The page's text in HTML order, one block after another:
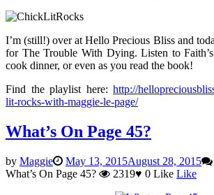
I’m (still!) over at Hello Precious Bliss and
for The Trouble With Dying. Listen to
cook dinner, or even as you read the book!
Find the playlist here: http://
lit-rocks-with-maggie-le-page/
What’s On Page 45?
by Maggie May 13, 2015August 28, 2015
What’s On Page 45?
2319♥ 0 Like Like